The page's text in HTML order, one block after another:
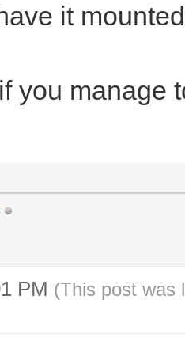
it
you manage
PM (This post was